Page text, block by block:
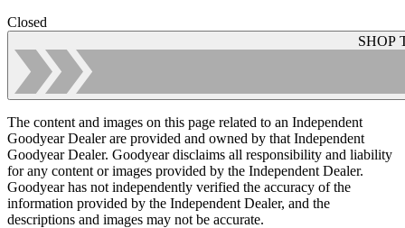
Closed
SHOP
The content and images on this page related to an Independent
Goodyear Dealer are provided and owned by that Independent
Goodyear Dealer. Goodyear disclaims all responsibility and liability
for any content or images provided by the Independent Dealer.
Goodyear has not independently verified the accuracy of the
information provided by the Independent Dealer, and the
descriptions and images may not be accurate.